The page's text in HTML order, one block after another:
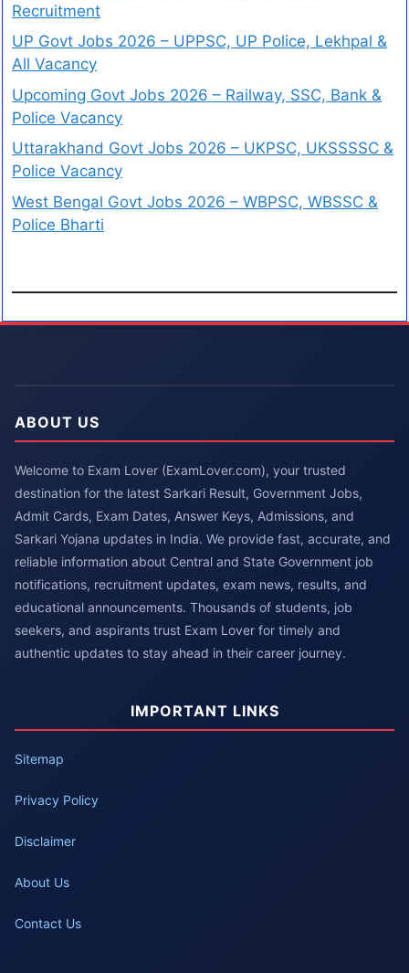
Recruitment
UP Govt Jobs 2026 – UPPSC, UP Police, Lekhpal &
All Vacancy
Upcoming Govt Jobs 2026 – Railway, SSC, Bank &
Police Vacancy
Uttarakhand Govt Jobs 2026 – UKPSC, UKSSSSC &
Police Vacancy
West Bengal Govt Jobs 2026 – WBPSC, WBSSC &
Police Bharti
ABOUT US
Welcome to Exam Lover (ExamLover.com), your trusted
destination for the latest Sarkari Result, Government Jobs,
Admit Cards, Exam Dates, Answer Keys, Admissions, and
Sarkari Yojana updates in India. We provide fast, accurate, and
reliable information about Central and State Government job
notifications, recruitment updates, exam news, results, and
educational announcements. Thousands of students, job
seekers, and aspirants trust Exam Lover for timely and
authentic updates to stay ahead in their career journey.
IMPORTANT LINKS
Sitemap
Privacy Policy
Disclaimer
About Us
Contact Us